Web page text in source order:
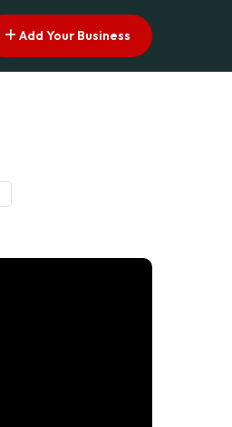
Add Your Business